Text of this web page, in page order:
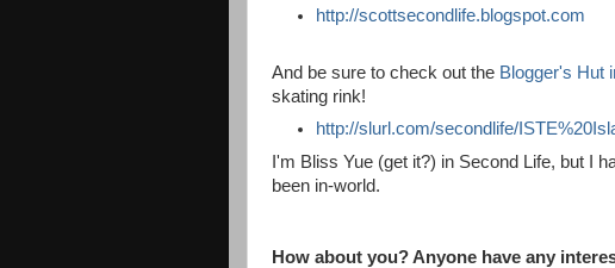
http://scottsecondlife.blogspot.com
And be sure to check out the Blogger's Hut
skating rink!
http://slurl.com/secondlife/
I'm Bliss Yue (get it?) in Second Life, but I
been in-world.
How about you? Anyone have any